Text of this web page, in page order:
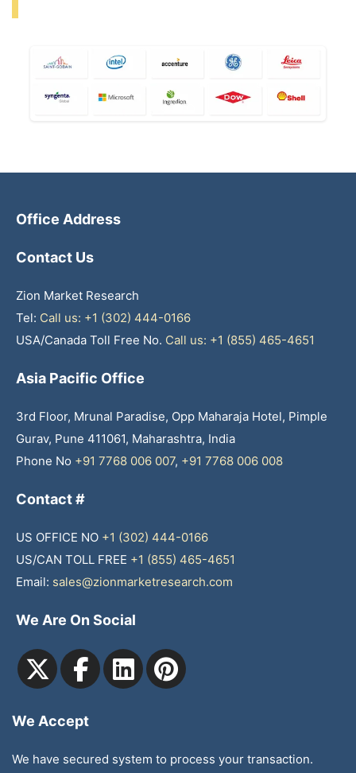
Office Address
Contact Us
Zion Market Research
Tel: Call us: +1 (302) 444-0166
USA/Canada Toll Free No. Call us: +1 (855) 465-4651
Asia Pacific Office
3rd Floor, Mrunal Paradise, Opp Maharaja Hotel, Pimple
Gurav, Pune 411061, Maharashtra, India
Phone No +91 7768 006 007, +91 7768 006 008
Contact #
US OFFICE NO +1 (302) 444-0166
US/CAN TOLL FREE +1 (855) 465-4651
Email: sales@zionmarketresearch.com
We Are On Social
We Accept
We have secured system to process your transaction.